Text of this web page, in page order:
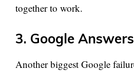
together to work.
3. Google
Another biggest Google